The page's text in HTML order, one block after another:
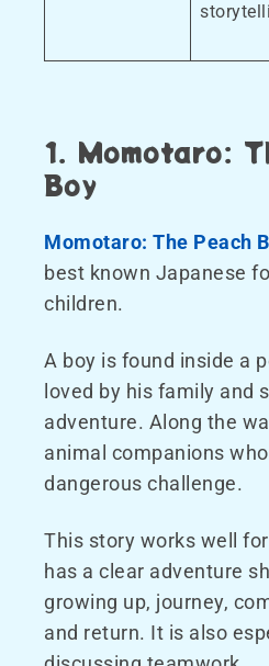
1. Momotaro:
Boy
Momotaro: The Peach
best known Japanese
children.
A boy is found inside a
loved by his family and
adventure. Along the
animal companions
dangerous challenge.
This story works well
has a clear adventure
growing up, journey,
and return. It is also